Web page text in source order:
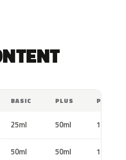
BASIC PLUS PRO
25ml 50ml 100ml
50ml 50ml 100ml